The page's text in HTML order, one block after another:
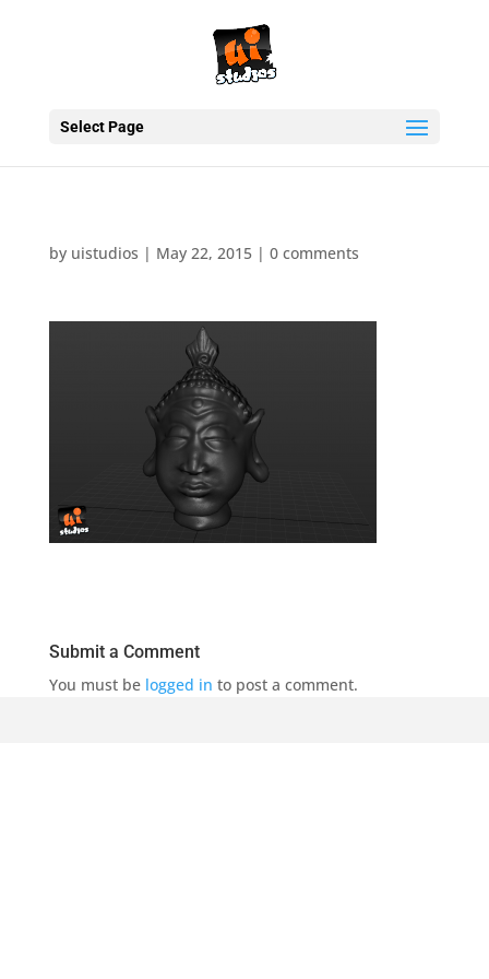
Select Page
by uistudios | May 22, 2015| 0 comments
Submit a Comment
You must be logged in to post a comment.